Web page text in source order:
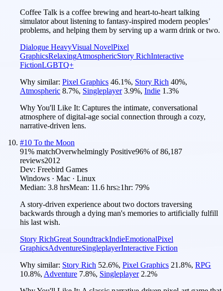
Coffee Talk is a coffee brewing and heart-to-heart talking
simulator about listening to fantasy-inspired modern peoples’
problems, and helping them by serving up a warm drink or two.
Dialogue HeavyVisual NovelPixel
GraphicsRelaxingAtmosphericStory RichInteractive
FictionLGBTQ+
Why similar: Pixel Graphics 46.1%, Story Rich 40%,
Atmospheric 8.7%, Singleplayer 3.9%, Indie 1.3%
Why You'll Like It: Captures the intimate, conversational
atmosphere of digital-age social connection through a cozy,
narrative-driven lens.
#10 To the Moon
91% matchOverwhelmingly Positive96% of86,187
reviews2012
Dev: Freebird Games
Windows · Mac · Linux
Median: 3.8 hrsMean: 11.6 hrs≥1hr: 79%
A story-driven experience about two doctors traversing
backwards through a dying man's memories to artificially fulfill
his last wish.
Story RichGreat SoundtrackIndieEmotionalPixel
GraphicsAdventureSingleplayerInteractive Fiction
Why similar: Story Rich 52.6%, Pixel Graphics 21.8%, RPG
10.8%, Adventure 7.8%, Singleplayer 2.2%